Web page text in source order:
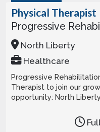
Physical Therapist
Progressive
North Liberty
Healthcare
Progressive
Therapist to join our
opportunity: North